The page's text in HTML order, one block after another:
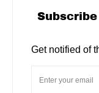
Get notified of